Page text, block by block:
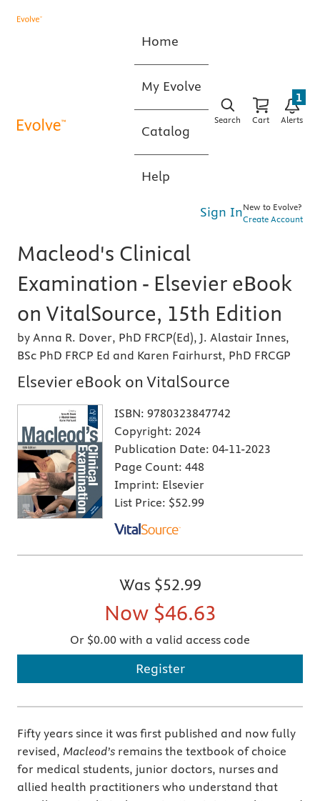
Home
My Evolve
Catalog
Help
Search Cart Alerts
1
Sign InNew to Evolve?
Create Account
Macleod's Clinical
Examination - Elsevier eBook
on VitalSource, 15th Edition
by Anna R. Dover, PhD FRCP(Ed), J. Alastair Innes,
BSc PhD FRCP Ed and Karen Fairhurst, PhD FRCGP
Elsevier eBook on VitalSource
ISBN: 9780323847742
Copyright: 2024
Publication Date: 04-11-2023
Page Count: 448
Imprint: Elsevier
List Price: $52.99
Was $52.99
Now $46.63
Or $0.00 with a valid access code
Register
Fifty years since it was first published and now fully
revised, Macleod’s remains the textbook of choice
for medical students, junior doctors, nurses and
allied health practitioners who understand that